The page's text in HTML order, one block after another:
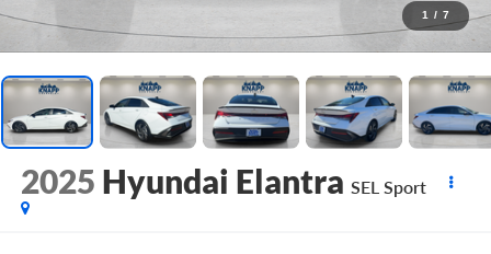
1 / 7
2025 Hyundai Elantra SEL Sport